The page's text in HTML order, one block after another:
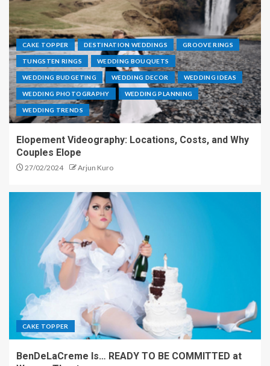
CAKE TOPPER DESTINATION WEDDINGS GROOVE RINGS
TUNGSTEN RINGS WEDDING BOUQUETS
WEDDING BUDGETING WEDDING DECOR WEDDING IDEAS
WEDDING PHOTOGRAPHY WEDDING PLANNING
WEDDING TRENDS
Elopement Videography: Locations, Costs, and Why
Couples Elope
27/02/2024 Arjun Kuro
CAKE TOPPER
BenDeLaCreme Is… READY TO BE COMMITTED at